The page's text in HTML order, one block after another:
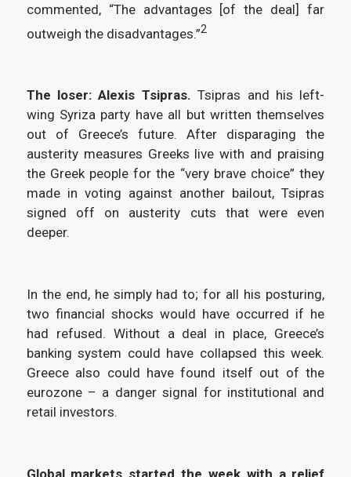
commented, “The advantages [of the deal] far
outweigh the disadvantages.”2
The loser: Alexis Tsipras.Tsipras and his left-
wing Syriza party have all but written themselves
out of Greece’s future. After disparaging the
austerity measures Greeks live with and praising
the Greek people for the “very brave choice” they
made in voting against another bailout, Tsipras
signed off on austerity cuts that were even
deeper.
In the end, he simply had to; for all his posturing,
two financial shocks would have occurred if he
had refused. Without a deal in place, Greece’s
banking system could have collapsed this week.
Greece also could have found itself out of the
eurozone – a danger signal for institutional and
retail investors.